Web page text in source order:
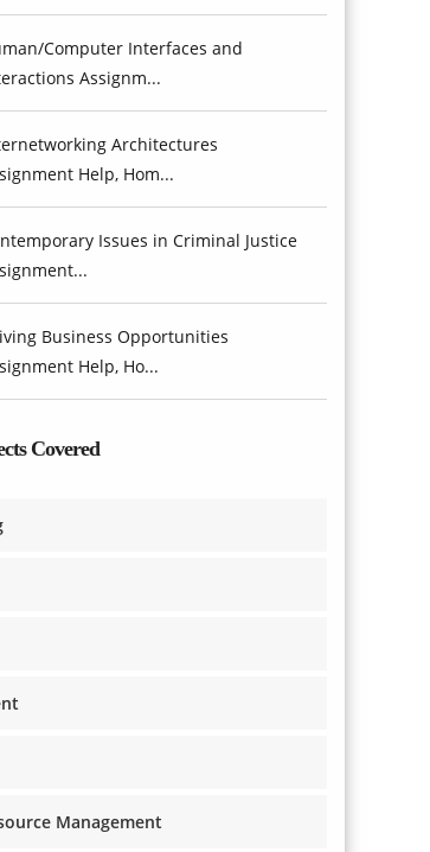
Computer Interfaces and
Assignm...
Architectures
Help, Hom...
Issues in Criminal Justice
Business Opportunities
Help, Ho...
Covered
Management